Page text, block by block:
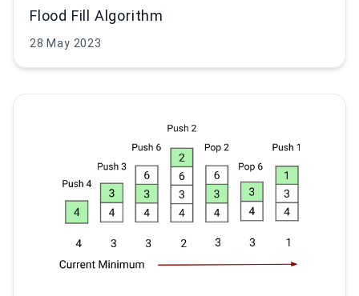
Flood Fill Algorithm
28 May 2023